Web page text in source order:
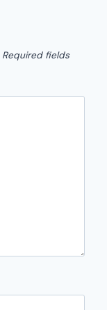
Required fields